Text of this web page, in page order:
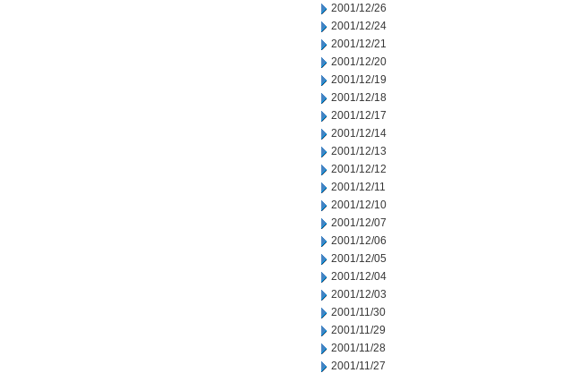
2001/12/26
2001/12/24
2001/12/21
2001/12/20
2001/12/19
2001/12/18
2001/12/17
2001/12/14
2001/12/13
2001/12/12
2001/12/11
2001/12/10
2001/12/07
2001/12/06
2001/12/05
2001/12/04
2001/12/03
2001/11/30
2001/11/29
2001/11/28
2001/11/27